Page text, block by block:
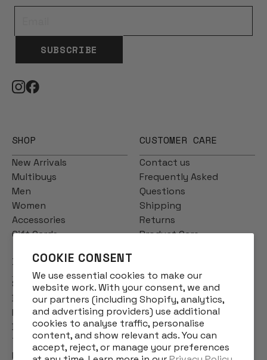
COOKIE CONSENT
We use essential cookies to make our
website work. With your consent, we and
our partners (including Shopify, analytics,
and advertising providers) use additional
cookies to analyse traffic, personalise
content, and show relevant ads. You can
accept, reject, or manage your preferences
SUBSCRIBE
SHOP
New Arrivals
Multibuys
Men
Women
Accessories
Gift Cards
CUSTOMER CARE
Contact us
Frequently Asked
Questions
Shipping
Returns
Product Care
INFO
Story
Designs
Reviews
Blog
Terms & Conditions
Privacy Policy